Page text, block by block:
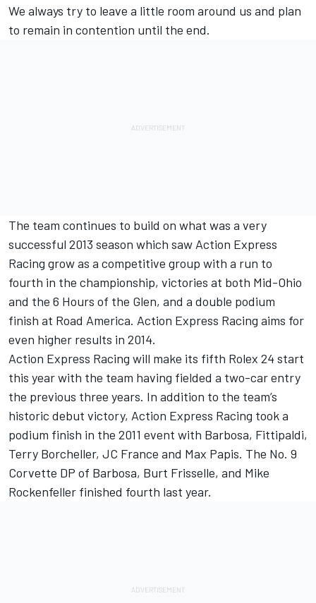
We always try to leave a little room around us and plan
to remain in contention until the end.
The team continues to build on what was a very
successful 2013 season which saw Action Express
Racing grow as a competitive group with a run to
fourth in the championship, victories at both Mid-Ohio
and the 6 Hours of the Glen, and a double podium
finish at Road America. Action Express Racing aims for
even higher results in 2014.
Action Express Racing will make its fifth Rolex 24 start
this year with the team having fielded a two-car entry
the previous three years. In addition to the team’s
historic debut victory, Action Express Racing took a
podium finish in the 2011 event with Barbosa, Fittipaldi,
Terry Borcheller, JC France and Max Papis. The No. 9
Corvette DP of Barbosa, Burt Frisselle, and Mike
Rockenfeller finished fourth last year.